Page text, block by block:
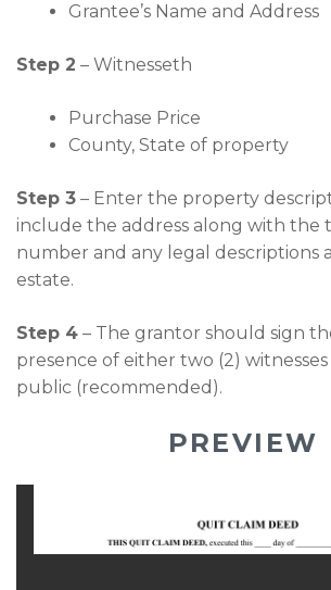
Grantee’s Name and Address
Step 2 – Witnesseth
Purchase Price
County, State of property
Step 3 – Enter the property
include the address along with the
number and any legal descriptions
estate.
Step 4 – The grantor should sign
presence of either two (2)
public (recommended).
PREVIEW